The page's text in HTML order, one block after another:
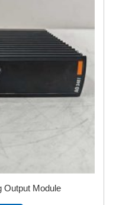
Output Module